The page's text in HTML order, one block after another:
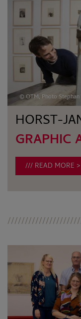
© OTM, Photo
HORST-
GRAPHIC
READ MORE